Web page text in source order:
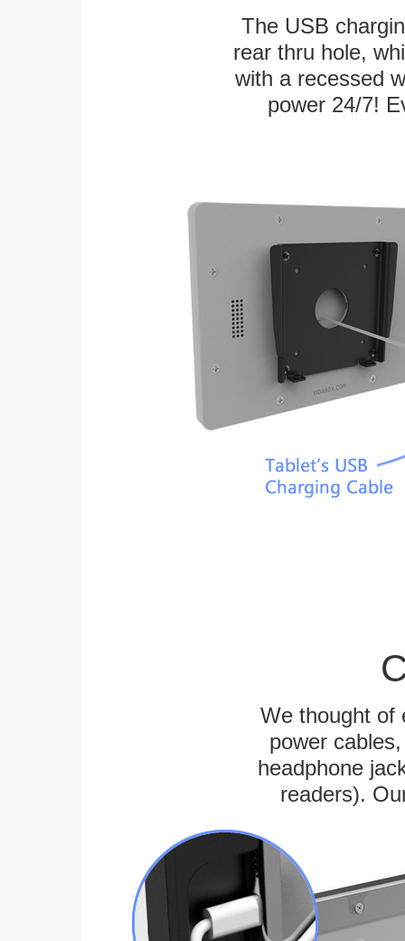
The USB
rear thru hole,
with a recessed
power 24/7!
We thought of
power
headphone
readers).